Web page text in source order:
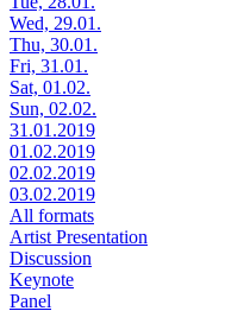
Wed, 29.01.
Thu, 30.01.
Fri, 31.01.
Sat, 01.02.
Sun, 02.02.
31.01.2019
01.02.2019
02.02.2019
03.02.2019
All formats
Artist Presentation
Discussion
Keynote
Panel